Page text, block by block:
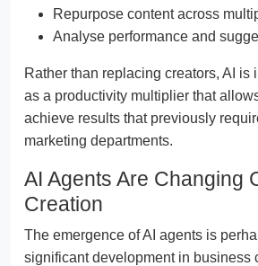
Repurpose content across
Analyse performance and
Rather than replacing creators, AI is
as a productivity multiplier that
achieve results that previously
marketing departments.
AI Agents Are Changing
Creation
The emergence of AI agents is
significant development in business